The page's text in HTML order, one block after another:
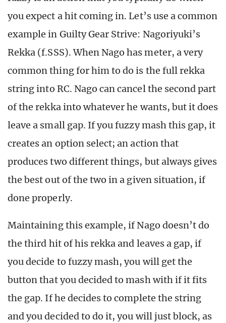
you expect a hit coming in. Let’s use a common
example in Guilty Gear Strive: Nagoriyuki’s
Rekka (f.SSS). When Nago has meter, a very
common thing for him to do is the full rekka
string into RC. Nago can cancel the second part
of the rekka into whatever he wants, but it does
leave a small gap. If you fuzzy mash this gap, it
creates an option select; an action that
produces two different things, but always gives
the best out of the two in a given situation, if
done properly.
Maintaining this example, if Nago doesn’t do
the third hit of his rekka and leaves a gap, if
you decide to fuzzy mash, you will get the
button that you decided to mash with if it fits
the gap. If he decides to complete the string
and you decided to do it, you will just block, as